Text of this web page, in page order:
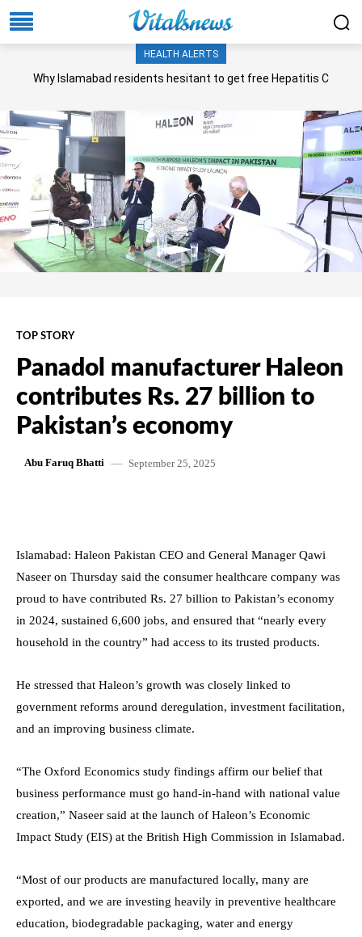
HEALTH ALERTS
Why Islamabad residents hesitant to get free Hepatitis C
TOP STORY
Panadol manufacturer Haleon
contributes Rs. 27 billion to
Pakistan’s economy
Abu Faruq Bhatti September 25, 2025
Islamabad: Haleon Pakistan CEO and General Manager Qawi
Naseer on Thursday said the consumer healthcare company was
proud to have contributed Rs. 27 billion to Pakistan’s economy
in 2024, sustained 6,600 jobs, and ensured that “nearly every
household in the country” had access to its trusted products.
He stressed that Haleon’s growth was closely linked to
government reforms around deregulation, investment facilitation,
and an improving business climate.
“The Oxford Economics study findings affirm our belief that
business performance must go hand-in-hand with national value
creation,” Naseer said at the launch of Haleon’s Economic
Impact Study (EIS) at the British High Commission in Islamabad.
“Most of our products are manufactured locally, many are
exported, and we are investing heavily in preventive healthcare
education, biodegradable packaging, water and energy